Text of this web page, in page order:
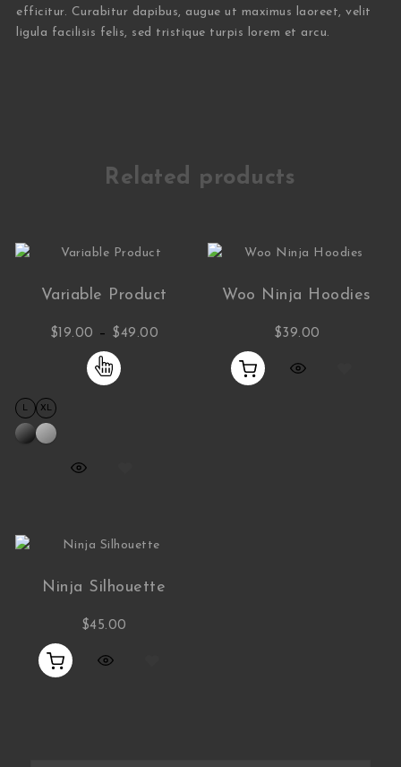
efficitur. Curabitur dapibus, augue ut maximus laoreet, velit
ligula facilisis felis, sed tristique turpis lorem et arcu.
Related products
Variable Product
$ 19.00 – $49.00 Price range: $19.00 through $49.00
This product has multiple variants. The
L XL
Woo Ninja Hoodies
$39.00
Ninja Silhouette
$45.00